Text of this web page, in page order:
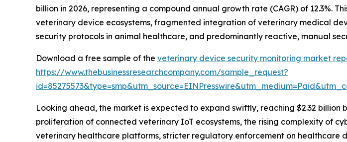
billion in 2026, representing a compound annual growth rate (CAGR) of 12.3%.
veterinary device ecosystems, fragmented integration of veterinary medical
security protocols in animal healthcare, and predominantly reactive, manual
Download a free sample of the veterinary device security monitoring market
https://www.thebusinessresearchcompany.com/sample_request?
Looking ahead, the market is expected to expand swiftly, reaching $2.32 billion
proliferation of connected veterinary IoT ecosystems, the rising complexity of
veterinary healthcare platforms, stricter regulatory enforcement on